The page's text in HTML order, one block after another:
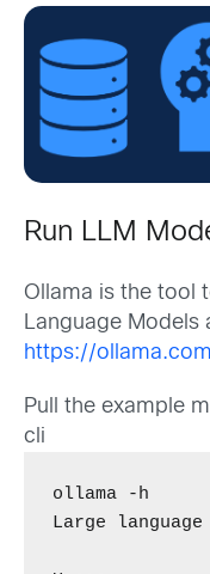
Run LLM
Ollama is the tool
Language Models
https://
Pull the example
cli
ollama -h
Large